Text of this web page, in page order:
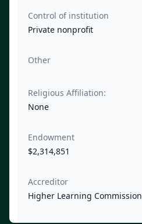
Control of institution
Private nonprofit
Other
Religious Affiliation:
None
Endowment
$2,314,851
Accreditor
Higher Learning Commission